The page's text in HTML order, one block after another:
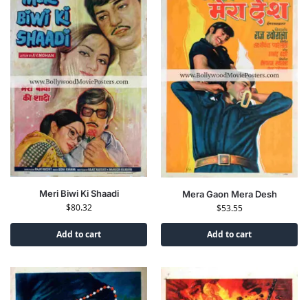
Meri Biwi Ki Shaadi
$80.32
Add to cart
Mera Gaon Mera Desh
$53.55
Add to cart